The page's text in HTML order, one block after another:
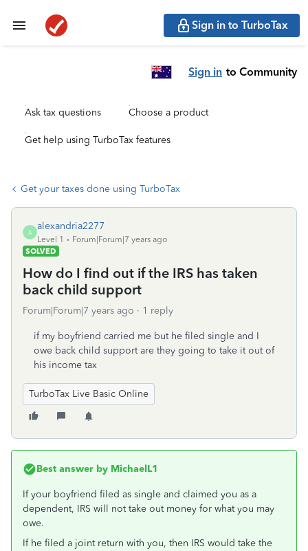
Sign in to TurboTax
Sign in to Community
Ask tax questions Choose a product
Get help using TurboTax features
Get your taxes done using TurboTax
A
alexandria2277
Level 1
Forum|Forum|7 years ago
SOLVED
How do I find out if the IRS has taken
back child support
Forum|Forum|7 years ago 1 reply
if my boyfriend carried me but he filed single and I
owe back child support are they going to take it out of
his income tax
TurboTax Live Basic Online
Best answer by MichaelL1
If your boyfriend filed as single and claimed you as a
dependent, IRS will not take out money for what you may
owe.
If he filed a joint return with you, then IRS would take the